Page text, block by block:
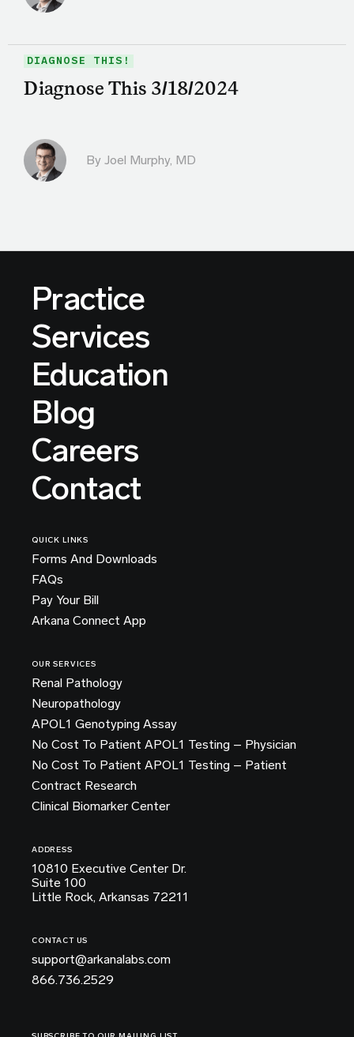
DIAGNOSE THIS!
Diagnose This 3/18/2024
By Joel Murphy, MD
Practice
Services
Education
Blog
Careers
Contact
QUICK LINKS
Forms And Downloads
FAQs
Pay Your Bill
Arkana Connect App
OUR SERVICES
Renal Pathology
Neuropathology
APOL1 Genotyping Assay
No Cost To Patient APOL1 Testing – Physician
No Cost To Patient APOL1 Testing – Patient
Contract Research
Clinical Biomarker Center
ADDRESS
10810 Executive Center Dr.
Suite 100
Little Rock, Arkansas 72211
CONTACT US
support@arkanalabs.com
866.736.2529